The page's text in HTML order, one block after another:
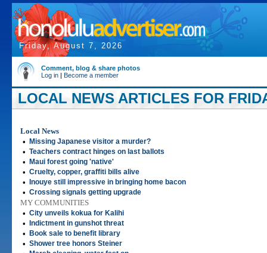
Friday, August 7, 2026
Comment, blog & share photos
Log in | Become a member
LOCAL NEWS ARTICLES FOR
Local News
•
Missing Japanese visitor a murder?
• Teachers contract hinges on last ballots
• Maui forest going 'native'
• Cruelty, copper, graffiti bills alive
• Inouye still impressive in bringing home bacon
• Crossing signals getting upgrade
MY COMMUNITIES
• City unveils kokua for Kalihi
• Indictment in gunshot threat
• Book sale to benefit library
• Shower tree honors Steiner